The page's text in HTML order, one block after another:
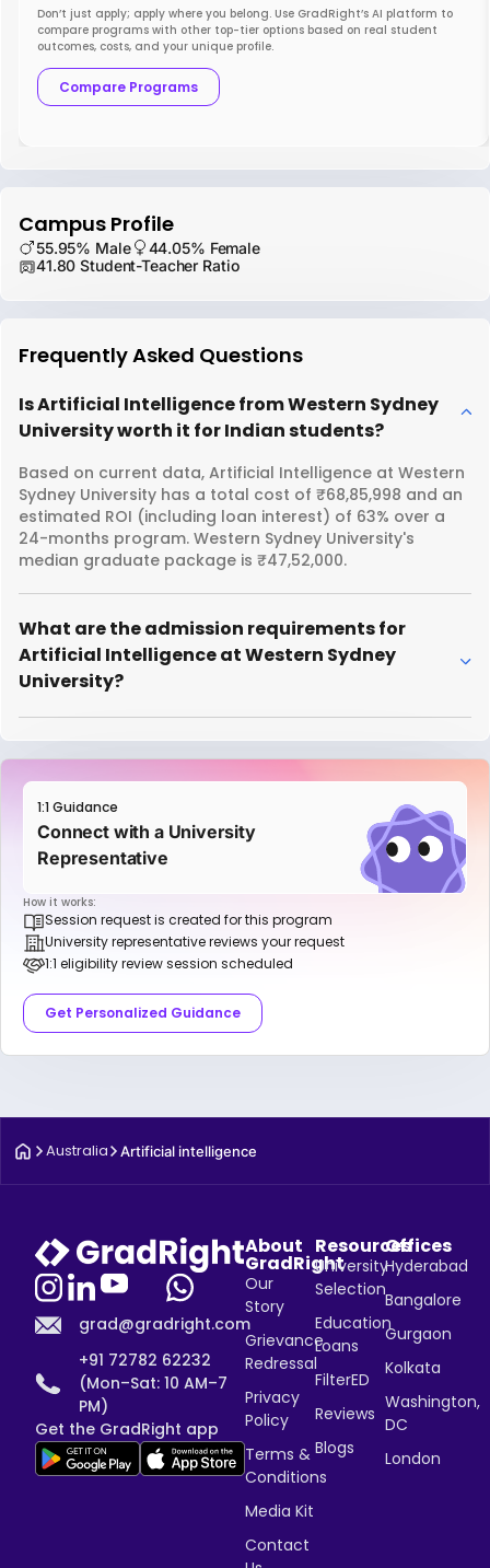
Don’t just apply; apply where you belong. Use GradRight’s AI platform to
compare programs with other top-tier options based on real student
outcomes, costs, and your unique profile.
Compare Programs
Campus Profile
55.95% Male
44.05% Female
41.80 Student-Teacher Ratio
Frequently Asked Questions
Is Artificial Intelligence from Western Sydney
University worth it for Indian students?
Based on current data, Artificial Intelligence at Western
Sydney University has a total cost of ₹68,85,998 and an
estimated ROI (including loan interest) of 63% over a
24-months program. Western Sydney University's
median graduate package is ₹47,52,000.
What are the admission requirements for
Artificial Intelligence at Western Sydney
University?
1:1 Guidance
Connect with a University
Representative
How it works:
Session request is created for this program
University representative reviews your request
1:1 eligibility review session scheduled
Get Personalized Guidance
Australia Artificial intelligence
grad@gradright.com
+91 72782 62232
(Mon–Sat: 10 AM–7
PM)
Get the GradRight app
About
GradRight
Our
Story
Grievance
Redressal
Privacy
Policy
Terms &
Conditions
Media Kit
Contact
Resources
University
Selection
Education
Loans
FilterED
Reviews
Blogs
Offices
Hyderabad
Bangalore
Gurgaon
Kolkata
Washington,
DC
London